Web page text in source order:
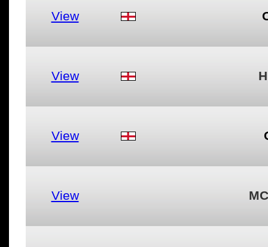
View
View
View
View